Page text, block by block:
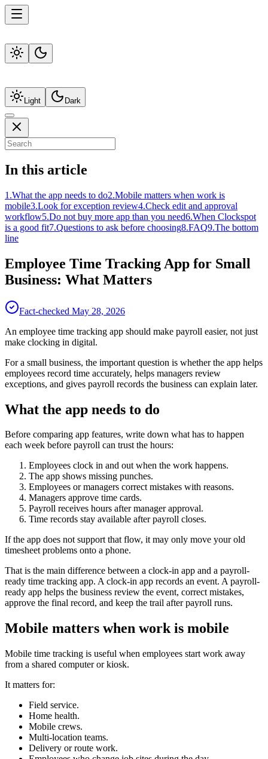
Light Dark
In this article
1 .What the app needs to do2.Mobile matters when work is
mobile3.Look for exception review4.Check edit and approval
workflow5.Do not buy more app than you need6.When Clockspot
is a good fit7.Questions to ask before choosing8.FAQ9.The bottom
line
Employee Time Tracking App for Small
Business: What Matters
Fact-checked May 28, 2026
An employee time tracking app should make payroll easier, not just
make clocking in digital.
For a small business, the important question is whether the app helps
employees record time accurately, helps managers review
exceptions, and gives payroll records the business can explain later.
What the app needs to do
Before comparing app features, write down what has to happen
each week before payroll can trust the hours:
Employees clock in and out when the work happens.
The app shows missing punches.
Employees or managers correct mistakes with reasons.
Managers approve time cards.
Payroll receives hours after manager approval.
Time records stay available after payroll closes.
If the app does not support that flow, it may only move your old
timesheet problems onto a phone.
That is the main difference between a clock-in app and a payroll-
ready time tracking app. A clock-in app records an event. A payroll-
ready app helps the business review the event, correct mistakes,
approve the final record, and keep the trail after payroll runs.
Mobile matters when work is mobile
Mobile time tracking is useful when employees start work away
from a shared computer or kiosk.
It matters for:
Field service.
Home health.
Mobile crews.
Multi-location teams.
Delivery or route work.